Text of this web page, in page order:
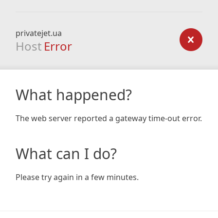
privatejet.ua
Host Error
What happened?
The web server reported a gateway time-out error.
What can I do?
Please try again in a few minutes.